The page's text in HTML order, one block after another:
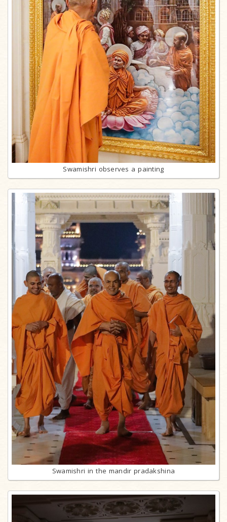
Swamishri observes a painting
Swamishri in the mandir pradakshina